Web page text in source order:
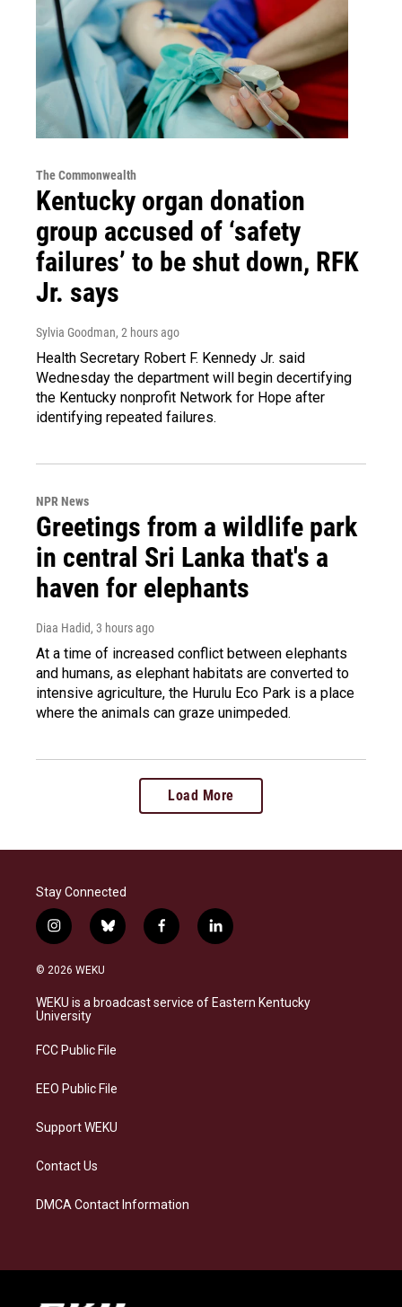
The Commonwealth
Kentucky organ donation
group accused of ‘safety
failures’ to be shut down, RFK
Jr. says
Sylvia Goodman, 2 hours ago
Health Secretary Robert F. Kennedy Jr. said
Wednesday the department will begin decertifying
the Kentucky nonprofit Network for Hope after
identifying repeated failures.
NPR News
Greetings from a wildlife park
in central Sri Lanka that's a
haven for elephants
Diaa Hadid, 3 hours ago
At a time of increased conflict between elephants
and humans, as elephant habitats are converted to
intensive agriculture, the Hurulu Eco Park is a place
where the animals can graze unimpeded.
Load More
Stay Connected
i
n
s
a
g
a
b
l
s
k
f
a
b
o
l
i
e
d
© 2026 WEKU
WEKU is a broadcast service of Eastern Kentucky
University
FCC Public File
EEO Public File
Support WEKU
Contact Us
DMCA Contact Information